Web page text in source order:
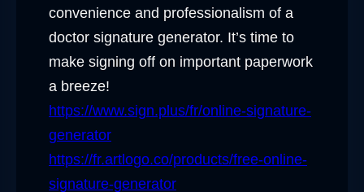
convenience and professionalism of a
doctor signature generator. It’s time to
make signing off on important paperwork
a breeze!
https://www.sign.plus/fr/online-signature-
generator
https://fr.artlogo.co/products/free-online-
signature-generator